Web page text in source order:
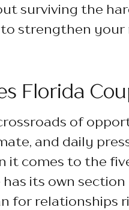
surviving the
strengthen
Florida
of
and daily
it comes to the
its own section
for relationships